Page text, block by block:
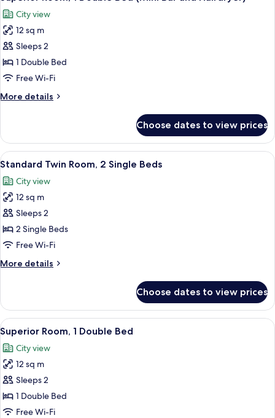
(Cama
de
Casal
e
Cama
Sobreposta)
all
photos
for
Superior
Room,
1
Bed
and
Hairdryer)
City view
12 sq m
Sleeps 2
1 Double Bed
Free Wi-Fi
More details
More
Room,
Double
(Mini
Bar
and
Hairdryer)
Choose dates to view prices
View
all
photos
for
Standard
Twin
Room,
Single
Standard Twin Room, 2 Single Beds
13
Standard Twin Room, 2 Single Beds
City view
12 sq m
Sleeps 2
2 Single Beds
Free Wi-Fi
More details
More
Twin
Room,
2
Single
Beds
Choose dates to view prices
View
all
photos
for
Superior
Room,
1
A hotel room with a bed, a bedside
14
Superior Room, 1 Double Bed
City view
12 sq m
Sleeps 2
1 Double Bed
Free Wi-Fi